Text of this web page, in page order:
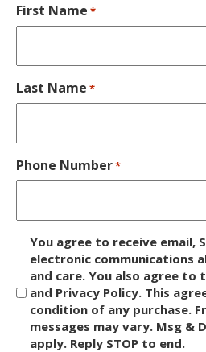
First Name *
Last Name *
Phone Number*
c
You agree to receive email,
electronic communications
and care. You also agree to
and Privacy Policy. This
condition of any purchase.
messages may vary. Msg &
apply. Reply STOP to end.